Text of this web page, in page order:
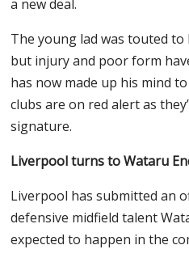
a new deal.
The young lad was touted
but injury and poor form
has now made up his mind
clubs are on red alert as
signature.
Liverpool turns to Wataru
Liverpool has submitted an
defensive midfield talent
expected to happen in the